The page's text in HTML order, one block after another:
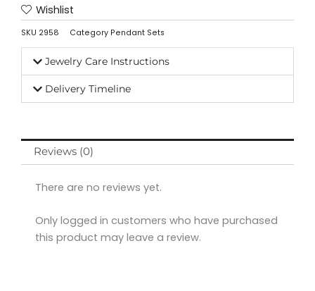
Wishlist
SKU 2958 Category Pendant Sets
Jewelry Care Instructions
Delivery Timeline
Reviews (0)
There are no reviews yet.
Only logged in customers who have purchased
this product may leave a review.